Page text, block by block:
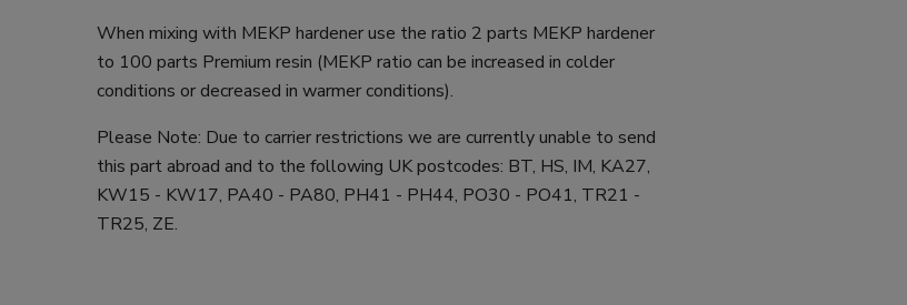
When mixing with MEKP hardener use the ratio 2 parts MEKP hardener
to 100 parts Premium resin (MEKP ratio can be increased in colder
conditions or decreased in warmer conditions).
Please Note: Due to carrier restrictions we are currently unable to send
this part abroad and to the following UK postcodes: BT, HS, IM, KA27,
KW15 - KW17, PA40 - PA80, PH41 - PH44, PO30 - PO41, TR21 -
TR25, ZE.